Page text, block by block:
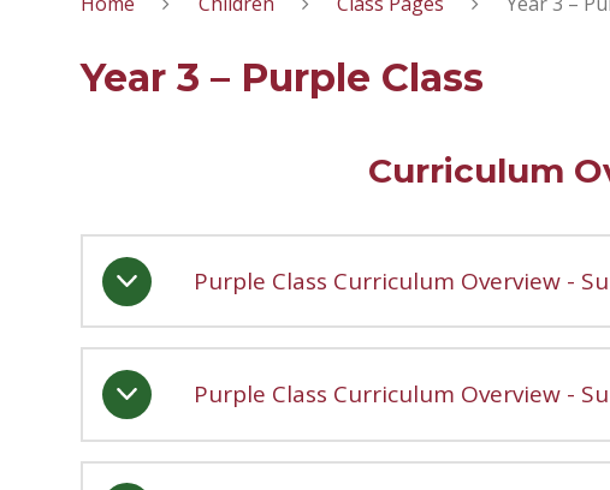
Year 3 – Purple Class
Curriculum
Purple Class Curriculum Overview -
Purple Class Curriculum Overview -